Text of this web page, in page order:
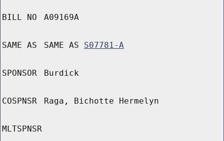
BILL NO A09169A
SAME AS SAME AS S07781-A
SPONSOR Burdick
COSPNSR Raga, Bichotte Hermelyn
MLTSPNSR